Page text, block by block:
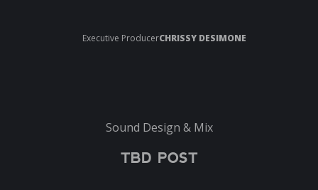
Executive ProducerCHRISSY DESIMONE
Sound Design & Mix
TBD POST